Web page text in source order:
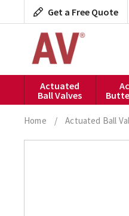
to
Get a Free Quote
Actuated
Ball Valves
Home / Actuated Ball